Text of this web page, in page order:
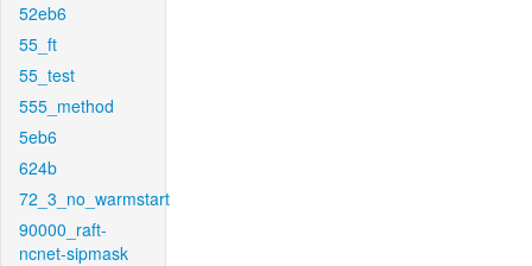
52eb6
55_ft
55_test
555_method
5eb6
624b
72_3_no_warmstart
90000_raft-
ncnet-sipmask